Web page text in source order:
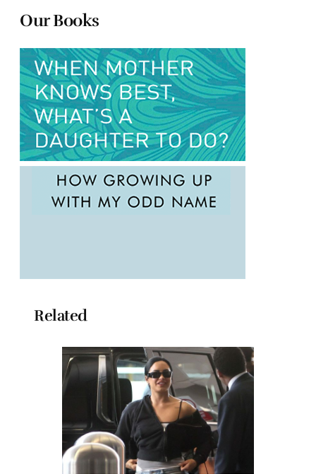
Our Books
Related